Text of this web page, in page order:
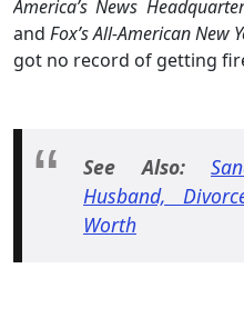
America’s News
andFox’s All-American New
got no record of getting
See Also:
Husband,
Worth